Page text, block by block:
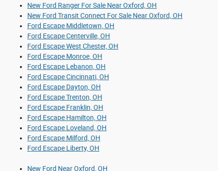
New Ford Ranger For Sale Near Oxford, OH
New Ford Transit Connect For Sale Near Oxford, OH
Ford Escape Middletown, OH
Ford Escape Centerville, OH
Ford Escape West Chester, OH
Ford Escape Monroe, OH
Ford Escape Lebanon, OH
Ford Escape Cincinnati, OH
Ford Escape Dayton, OH
Ford Escape Trenton, OH
Ford Escape Franklin, OH
Ford Escape Hamilton, OH
Ford Escape Loveland, OH
Ford Escape Milford, OH
Ford Escape Liberty, OH
New Ford Near Oxford, OH